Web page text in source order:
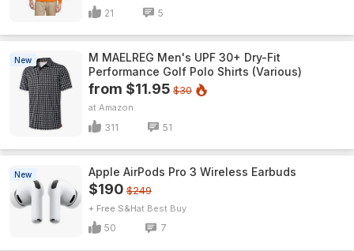
21 5
New
M MAELREG Men's UPF 30+ Dry-Fit
Performance Golf Polo Shirts (Various)
from $11.95 $30
Amazon
311 51
New Apple AirPods Pro 3 Wireless Earbuds
$190 $249
+ Free S&H Best Buy
50 7